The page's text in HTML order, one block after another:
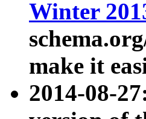
Winter
make it
2014-08-